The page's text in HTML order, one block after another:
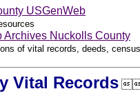
USGenWeb
Archives Nuckolls County
of vital records, deeds,
Vital Records